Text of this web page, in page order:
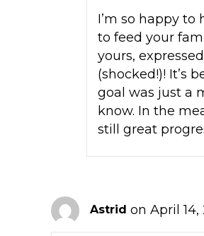
I’m so happy
to feed your
yours,
(shocked!)! It’s
goal was just a
know. In the
still great
Astrid on April 14,